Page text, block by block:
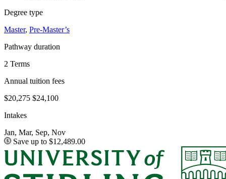
Degree type
Master, Pre-Master’s
Pathway duration
2 Terms
Annual tuition fees
$20,275 $24,100
Intakes
Jan, Mar, Sep, Nov
Save up to $12,489.00